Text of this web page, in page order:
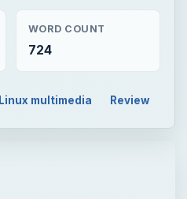
WORD COUNT
724
Linux multimedia Review